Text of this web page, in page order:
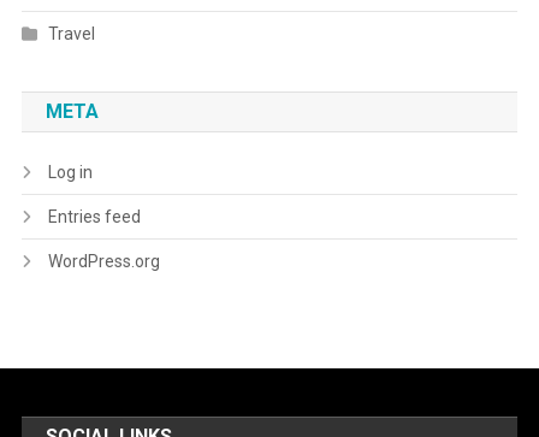
Travel
META
Log in
Entries feed
WordPress.org